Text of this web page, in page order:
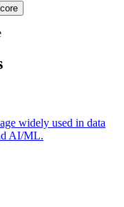
widely used in data
AI/ML.